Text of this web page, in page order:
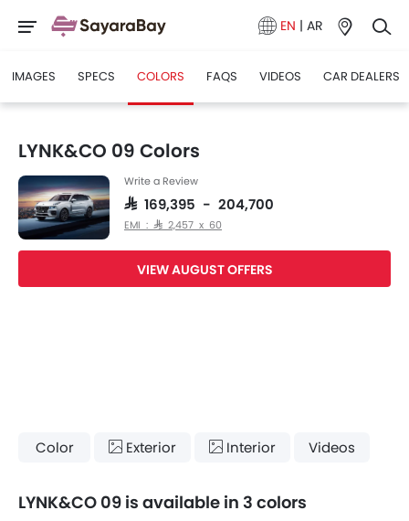
EN | AR
IMAGES SPECS COLORS FAQS VIDEOS CAR DEALERS
LYNK&CO 09 Colors
Write a Review
SAR 169,395 - 204,700
EMI : SAR 2,457 x 60
VIEW AUGUST OFFERS
Color Exterior Interior Videos
LYNK&CO 09 is available in 3 colors